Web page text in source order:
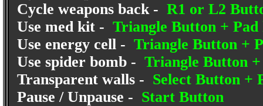
Cycle weapons back - R1 or L2
Use med kit - Triangle Button +
Use energy cell - Triangle Button +
Use spider bomb - Triangle Button
Transparent walls - Select Button +
Pause / Unpause - Start Button